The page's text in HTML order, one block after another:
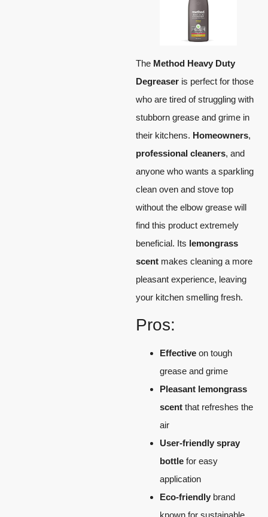
The Method Heavy Duty
Degreaser is perfect for those
who are tired of struggling with
stubborn grease and grime in
their kitchens. Homeowners,
professional cleaners, and
anyone who wants a sparkling
clean oven and stove top
without the elbow grease will
find this product extremely
beneficial. Its lemongrass
scent makes cleaning a more
pleasant experience, leaving
your kitchen smelling fresh.
Pros:
Effective on tough
grease and grime
Pleasant lemongrass
scent that refreshes the
air
User-friendly spray
bottle for easy
application
Eco-friendly brand